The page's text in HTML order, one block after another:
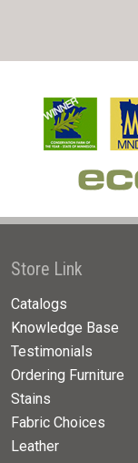
Store Link
Catalogs
Knowledge Base
Testimonials
Ordering Furniture
Stains
Fabric Choices
Leather